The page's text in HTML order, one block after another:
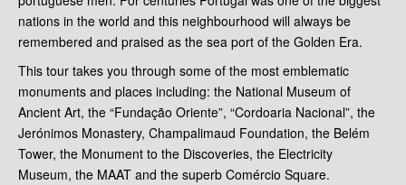
nations in the world and this neighbourhood will always be
remembered and praised as the sea port of the Golden Era.
This tour takes you through some of the most emblematic
monuments and places including: the National Museum of
Ancient Art, the “Fundação Oriente”, “Cordoaria Nacional”, the
Jerónimos Monastery, Champalimaud Foundation, the Belém
Tower, the Monument to the Discoveries, the Electricity
Museum, the MAAT and the superb Comércio Square.